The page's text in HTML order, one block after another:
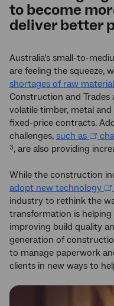
to become
deliver better
Australia’s small-to-
are feeling the squeeze,
shortages of raw
Construction and
volatile timber, metal
fixed-price contracts.
challenges, such as
3, are also providing
While the construction
adopt new technology
industry to rethink the
transformation is
improving build quality
generation of
to manage paperwork
clients in new ways to